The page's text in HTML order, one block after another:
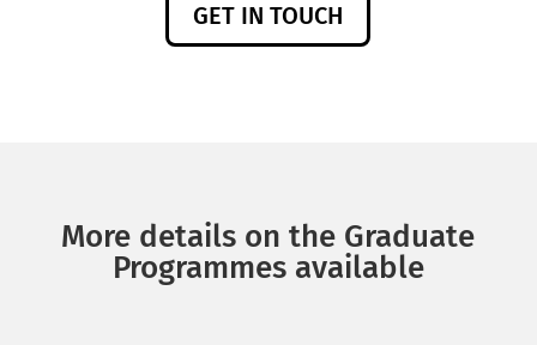
GET IN TOUCH
More details on the Graduate
Programmes available